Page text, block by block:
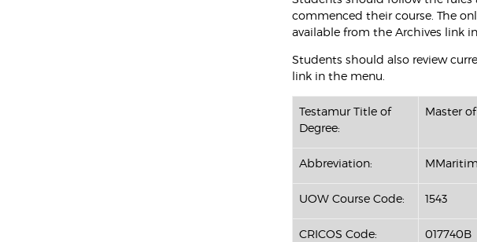
commenced their course. The
available from the Archives link
Students should also review
link in the menu.
Testamur Title of
Degree:
Master
Abbreviation:
UOW Course Code: 1543
CRICOS Code: 017740B